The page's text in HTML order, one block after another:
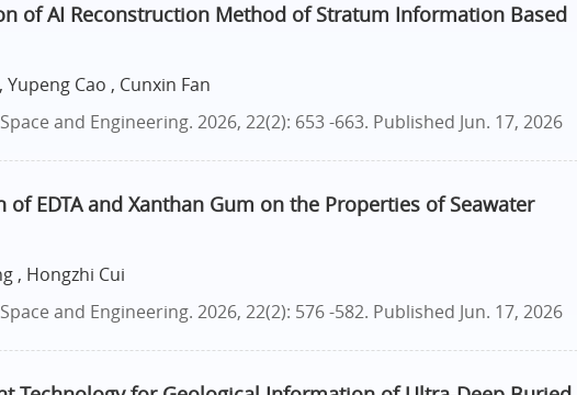
of AI Reconstruction Method of Stratum Information Based
Cao , Cunxin Fan
and Engineering. 2026, 22(2): 653 -663. Published Jun. 17, 2026
EDTA and Xanthan Gum on the Properties of Seawater
, Hongzhi Cui
and Engineering. 2026, 22(2): 576 -582. Published Jun. 17, 2026